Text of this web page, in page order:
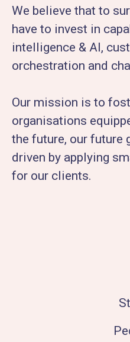
We believe that to
have to invest in
intelligence & AI,
orchestration and
Our mission is to
organisations
the future, our future
driven by applying
for our clients.​​​​​​​